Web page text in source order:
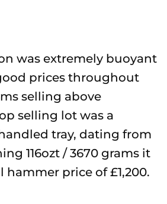
was extremely buoyant
prices throughout
selling above
selling lot was a
tray, dating from
116ozt / 3670 grams it
hammer price of £1,200.